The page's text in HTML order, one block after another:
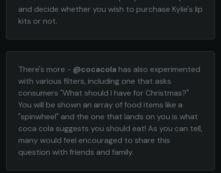
and decide whether you wish to purchase Kylie's lip
kits or not.
There's more - @cocacola has also experimented
with various filters, including one that asks
consumers "What should I have for Christmas?"
You will be shown an array of food items like a
"spinwheel" and the one that lands on you is what
coca cola suggests you should eat! As you can tell,
many would feel encouraged to share this
question with friends and family.